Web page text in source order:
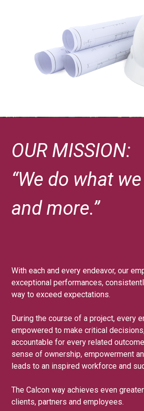
OUR MISSION:
“We do what
and more.”
With each and every endeavor, our
exceptional performances,
way to exceed expectations.
During the course of a project, every
empowered to make critical
accountable for every related
sense of ownership, empowerment
leads to an inspired workforce and
The Calcon way achieves even
clients, partners and employees.